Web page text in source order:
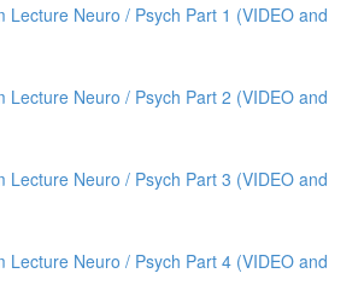
Lecture Neuro / Psych Part 1 (VIDEO and
Lecture Neuro / Psych Part 2 (VIDEO and
Lecture Neuro / Psych Part 3 (VIDEO and
Lecture Neuro / Psych Part 4 (VIDEO and